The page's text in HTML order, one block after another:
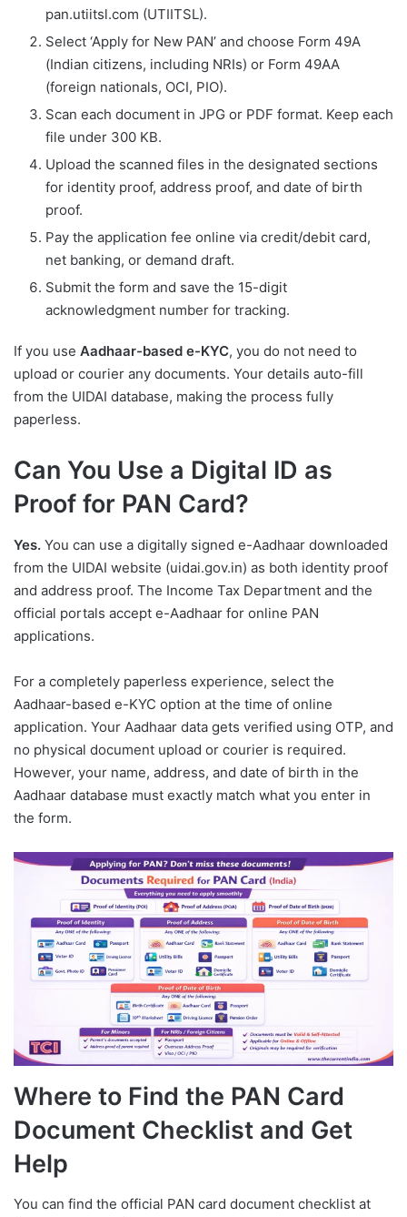
pan.utiitsl.com (UTIITSL).
Select ‘Apply for New PAN’ and choose Form 49A
(Indian citizens, including NRIs) or Form 49AA
(foreign nationals, OCI, PIO).
Scan each document in JPG or PDF format. Keep each
file under 300 KB.
Upload the scanned files in the designated sections
for identity proof, address proof, and date of birth
proof.
Pay the application fee online via credit/debit card,
net banking, or demand draft.
Submit the form and save the 15-digit
acknowledgment number for tracking.
If you use Aadhaar-based e-KYC, you do not need to
upload or courier any documents. Your details auto-fill
from the UIDAI database, making the process fully
paperless.
Can You Use a Digital ID as
Proof for PAN Card?
Yes. You can use a digitally signed e-Aadhaar downloaded
from the UIDAI website (uidai.gov.in) as both identity proof
and address proof. The Income Tax Department and the
official portals accept e-Aadhaar for online PAN
applications.
For a completely paperless experience, select the
Aadhaar-based e-KYC option at the time of online
application. Your Aadhaar data gets verified using OTP, and
no physical document upload or courier is required.
However, your name, address, and date of birth in the
Aadhaar database must exactly match what you enter in
the form.
Where to Find the PAN Card
Document Checklist and Get
Help
You can find the official PAN card document checklist at